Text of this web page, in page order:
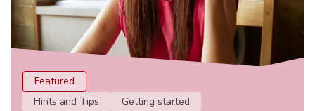
Featured
Hints and Tips
Getting started